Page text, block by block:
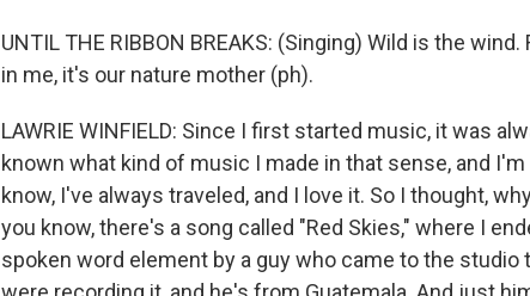
UNTIL THE RIBBON BREAKS: (Singing) Wild is the
in me, it's our nature mother (ph).
LAWRIE WINFIELD: Since I first started music, it was
known what kind of music I made in that sense, and
know, I've always traveled, and I love it. So I thought,
you know, there's a song called "Red Skies," where I
spoken word element by a guy who came to the studio